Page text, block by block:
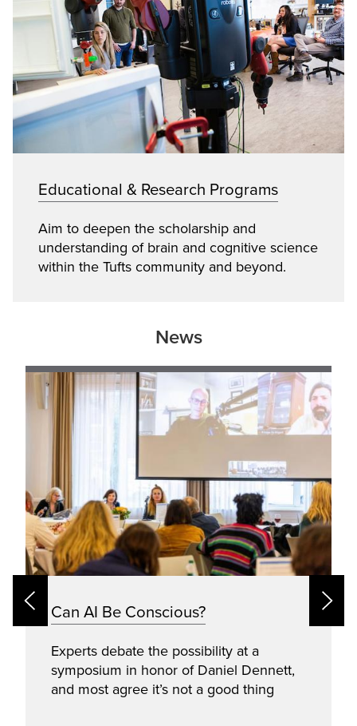
Educational & Research Programs
Aim to deepen the scholarship and
understanding of brain and cognitive science
within the Tufts community and beyond.
News
Can AI Be Conscious?
Experts debate the possibility at a
symposium in honor of Daniel Dennett,
and most agree it’s not a good thing